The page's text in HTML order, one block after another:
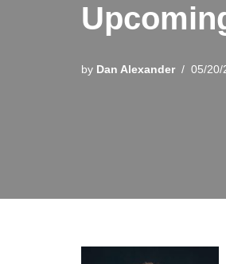
by Dan Alexander 05/20/